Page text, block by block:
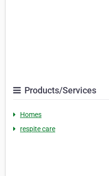
Products/Services
Homes
respite care